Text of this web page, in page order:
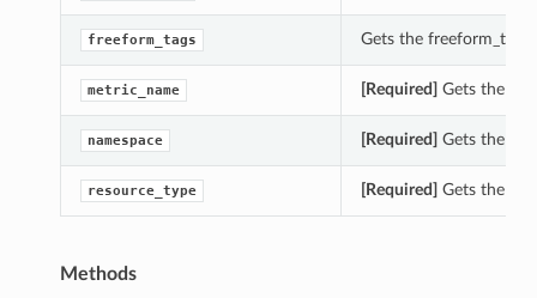
freeform_tags Gets the
metric_name [Required] Gets the
namespace [Required] Gets the
resource_type [Required] Gets the
Methods